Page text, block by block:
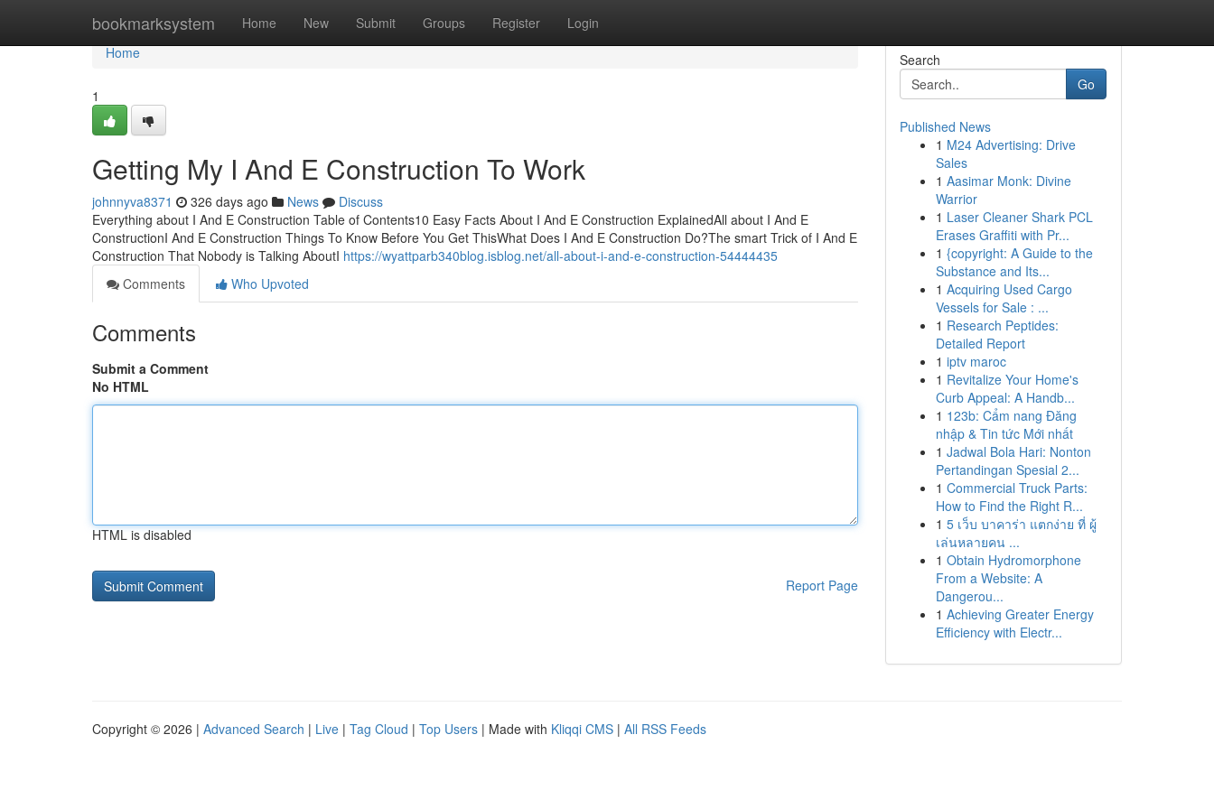
bookmarksystem Home New Submit Groups Register Login
Home
Home
1
Getting My I And E Construction To Work
johnnyva8371 326 days ago News
Discuss
Everything about I And E Construction Table of Contents10 Easy Facts About I And E Construction ExplainedAll about I And E
ConstructionI And E Construction Things To Know Before You Get ThisWhat Does I And E Construction Do?The smart Trick of I And E
Construction That Nobody is Talking AboutI https://wyattparb340blog.isblog.net/all-about-i-and-e-construction-54444435
Comments
Who Upvoted
Comments
Submit a Comment
No HTML
HTML is disabled
Report Page
Search
Go
Published News
1 M24 Advertising: Drive
Sales
1 Aasimar Monk: Divine
Warrior
1 Laser Cleaner Shark PCL
Erases Graffiti with Pr...
1 {copyright: A Guide to the
Substance and Its...
1 Acquiring Used Cargo
Vessels for Sale : ...
1 Research Peptides:
Detailed Report
1 iptv maroc
1 Revitalize Your Home's
Curb Appeal: A Handb...
1 123b: Cẩm nang Đăng
nhập & Tin tức Mới nhất
1 Jadwal Bola Hari: Nonton
Pertandingan Spesial 2...
1 Commercial Truck Parts:
How to Find the Right R...
1 5 เว็บ บาคาร่า แตกง่าย ที่ ผู้
เล่นหลายคน ...
1 Obtain Hydromorphone
From a Website: A
Dangerou...
1 Achieving Greater Energy
Efficiency with Electr...
Copyright © 2026 | Advanced Search | Live | Tag Cloud | Top Users | Made with Kliqqi CMS | All RSS Feeds